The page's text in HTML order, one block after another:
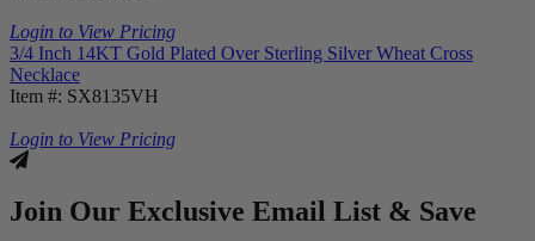
Login to View Pricing
3/4 Inch 14KT Gold Plated Over Sterling Silver Wheat Cross
Necklace
Item #: SX8135VH
Login to View Pricing
Join Our Exclusive Email List & Save